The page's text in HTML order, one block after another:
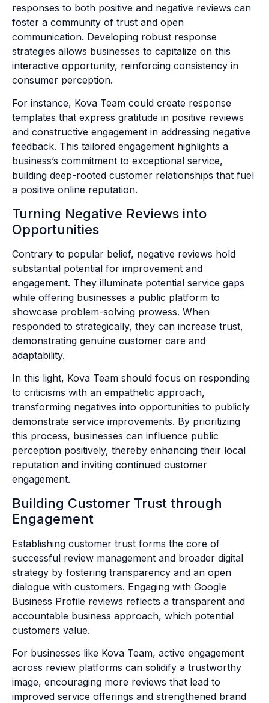
responses to both positive and negative reviews can
foster a community of trust and open
communication. Developing robust response
strategies allows businesses to capitalize on this
interactive opportunity, reinforcing consistency in
consumer perception.
For instance, Kova Team could create response
templates that express gratitude in positive reviews
and constructive engagement in addressing negative
feedback. This tailored engagement highlights a
business’s commitment to exceptional service,
building deep-rooted customer relationships that fuel
a positive online reputation.
Turning Negative Reviews into
Opportunities
Contrary to popular belief, negative reviews hold
substantial potential for improvement and
engagement. They illuminate potential service gaps
while offering businesses a public platform to
showcase problem-solving prowess. When
responded to strategically, they can increase trust,
demonstrating genuine customer care and
adaptability.
In this light, Kova Team should focus on responding
to criticisms with an empathetic approach,
transforming negatives into opportunities to publicly
demonstrate service improvements. By prioritizing
this process, businesses can influence public
perception positively, thereby enhancing their local
reputation and inviting continued customer
engagement.
Building Customer Trust through
Engagement
Establishing customer trust forms the core of
successful review management and broader digital
strategy by fostering transparency and an open
dialogue with customers. Engaging with Google
Business Profile reviews reflects a transparent and
accountable business approach, which potential
customers value.
For businesses like Kova Team, active engagement
across review platforms can solidify a trustworthy
image, encouraging more reviews that lead to
improved service offerings and strengthened brand